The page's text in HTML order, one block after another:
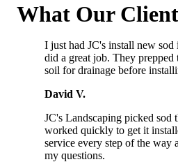
What Our
I just had JC's install new
did a great job. They prepped
soil for drainage before
David V.
JC's Landscaping picked sod
worked quickly to get it
service every step of the way
my questions.